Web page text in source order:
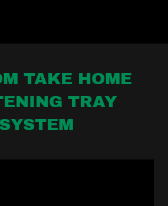
TAKE HOME
TRAY
SYSTEM